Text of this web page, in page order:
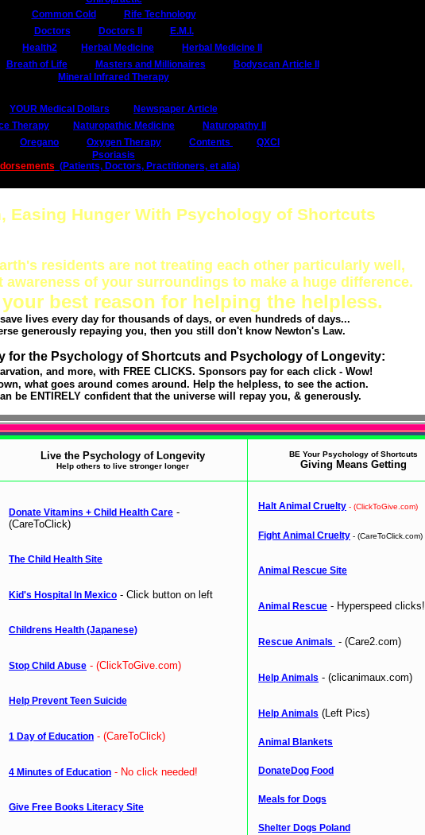
Common Cold
Rife Technology
Doctors
Doctors II
E.M.I.
Health2 Herbal Medicine
Herbal Medicine II
Breath of Life Masters and Millionaires
Bodyscan Article II
Mineral Infrared Therapy
YOUR Medical Dollars
Newspaper Article
Therapy
Naturopathic Medicine
Naturopathy II
Oregano Oxygen Therapy Contents
QXCI
Psoriasis
(Patients, Doctors, Practitioners, et alia)
Easing Hunger With Psychology of Shortcuts
residents are not treating each other particularly well,
of your surroundings to make a huge difference.
best reason for helping the helpless.
lives every day for thousands of days, or even hundreds of days...
generously repaying you, then you still don't know Newton's Law.
for the Psychology of Shortcuts and Psychology of Longevity:
and more, with FREE CLICKS. Sponsors pay for each click - Wow!
what goes around comes around. Help the helpless, to see the action.
be ENTIRELY confident that the universe will repay you, & generously.
Live the Psychology of Longevity
Help others to live stronger longer
BE Your Psychology of Shortcuts
Giving Means Getting
Donate Vitamins + Child Health Care -
(CareToClick)
The Child Health Site
Kid's Hospital In Mexico - Click button on left
Childrens Health (Japanese)
Stop Child Abuse - (ClickToGive.com)
Help Prevent Teen Suicide
1 Day of Education - (CareToClick)
4 Minutes of Education - No click needed!
Give Free Books Literacy Site
Halt Animal Cruelty - (ClickToGive.com)
Fight Animal Cruelty - (CareToClick.com)
Animal Rescue Site
Animal Rescue - Hyperspeed clicks!
Rescue Animals - (Care2.com)
Help Animals - (clicanimaux.com)
Help Animals (Left Pics)
Animal Blankets
DonateDog Food
Meals for Dogs
Shelter Dogs Poland